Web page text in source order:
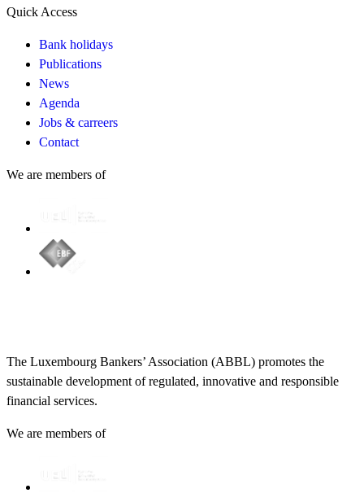
Quick Access
Bank holidays
Publications
News
Agenda
Jobs & carreers
Contact
We are members of
The Luxembourg Bankers’ Association (ABBL) promotes the
sustainable development of regulated, innovative and responsible
financial services.
We are members of